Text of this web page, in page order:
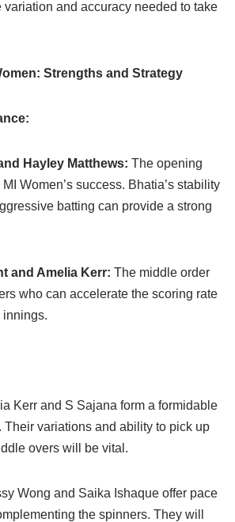
variation and accuracy needed to take
Strengths and Strategy
Hayley Matthews: The opening
Women’s success. Bhatia’s stability
batting can provide a strong
and Amelia Kerr: The middle order
who can accelerate the scoring rate
innings.
Kerr and S Sajana form a formidable
Their variations and ability to pick up
overs will be vital.
Wong and Saika Ishaque offer pace
the spinners. They will